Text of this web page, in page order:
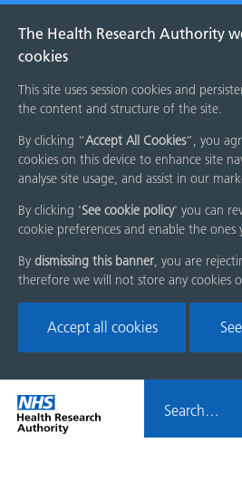
The Health Research Authority
cookies
This site uses session cookies and
the content and structure of the site.
By clicking “Accept All Cookies”, you
cookies on this device to enhance site
analyse site usage, and assist in our
By clicking 'See cookie policy' you can
cookie preferences and enable the ones
By dismissing this banner, you are
therefore we will not store any cookies
Accept all cookies
Skip
menu
Home
page
HRA